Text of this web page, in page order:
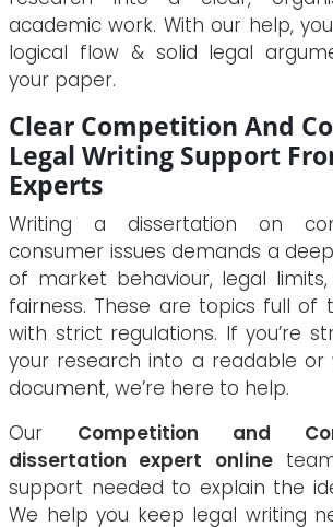
academic work. With our help,
logical flow & solid legal
your paper.
Clear Competition And
Legal Writing Support
Experts
Writing a dissertation on
consumer issues demands a
of market behaviour, legal
fairness. These are topics full of
with strict regulations. If you’re
your research into a readable or
document, we’re here to help.
Our Competition and
dissertation expert online
support needed to explain the
We help you keep legal writing